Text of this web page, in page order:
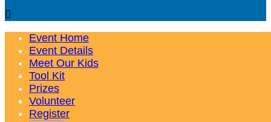

Event Home
Event Details
Meet Our Kids
Tool Kit
Prizes
Volunteer
Register